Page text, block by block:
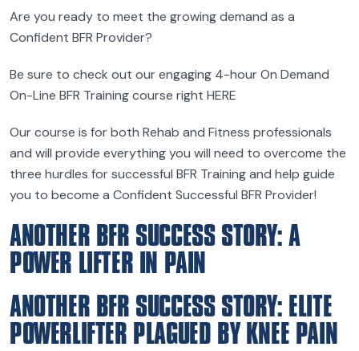
Are you ready to meet the growing demand as a
Confident BFR Provider?
Be sure to check out our engaging 4-hour On Demand
On-Line BFR Training course right HERE
Our course is for both Rehab and Fitness professionals
and will provide everything you will need to overcome the
three hurdles for successful BFR Training and help guide
you to become a Confident Successful BFR Provider!
ANOTHER BFR SUCCESS STORY: A
POWER LIFTER IN PAIN
ANOTHER BFR SUCCESS STORY: ELITE
POWERLIFTER PLAGUED BY KNEE PAIN